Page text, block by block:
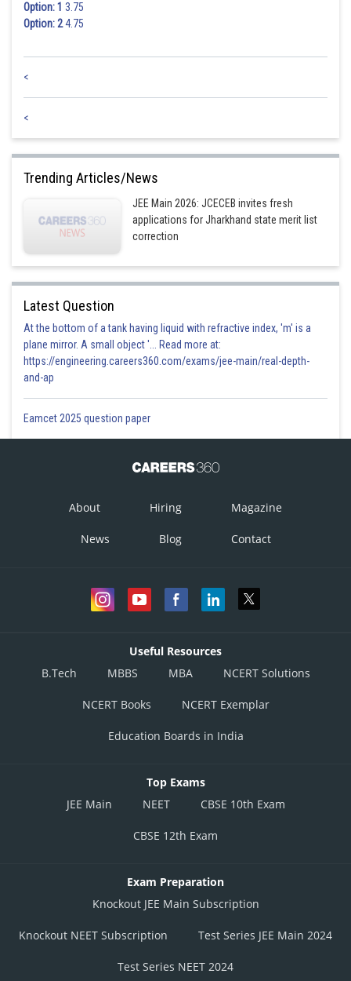
Option: 1 3.75
Option: 24.75
<
<
Trending Articles/News
JEE Main 2026: JCECEB invites fresh
applications for Jharkhand state merit list
correction
Latest Question
At the bottom of a tank having liquid with refractive index, 'm' is a
plane mirror. A small object '... Read more at:
https://engineering.careers360.com/exams/jee-main/real-depth-
and-ap
Eamcet 2025 question paper
About Hiring Magazine
News Blog Contact
Useful Resources
B.Tech
MBBS MBA NCERT Solutions
NCERT Books NCERT Exemplar
Education Boards in India
Top Exams
JEE Main
NEET CBSE 10th Exam
CBSE 12th Exam
Exam Preparation
Knockout JEE Main Subscription
Knockout NEET Subscription Test Series JEE Main 2024
Test Series NEET 2024